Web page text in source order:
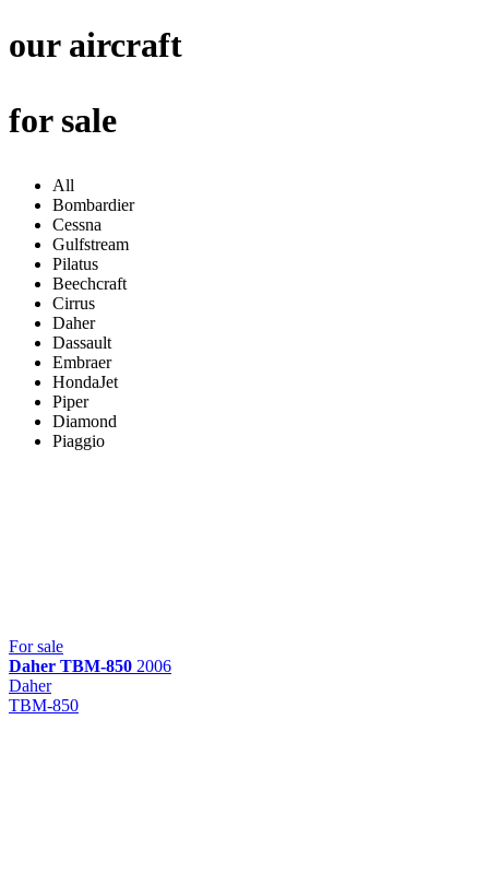
our aircraft
for sale
All
Bombardier
Cessna
Gulfstream
Pilatus
Beechcraft
Cirrus
Daher
Dassault
Embraer
HondaJet
Piper
Diamond
Piaggio
For sale
Daher TBM-850 2006
Daher
TBM-850